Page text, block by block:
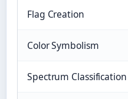
Flag Creation
Color Symbolism
Spectrum Classification